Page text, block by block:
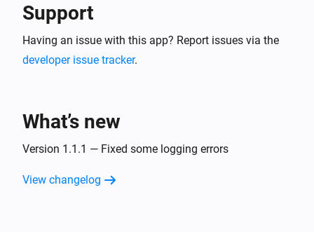
The battery alarm turned off
The battery alarm turned on
Nest Temperature Sensor
Support
Having an issue with this app? Report issues via the
developer issue tracker.
What’s new
Version 1.1.1 — Fixed some logging errors
View changelog